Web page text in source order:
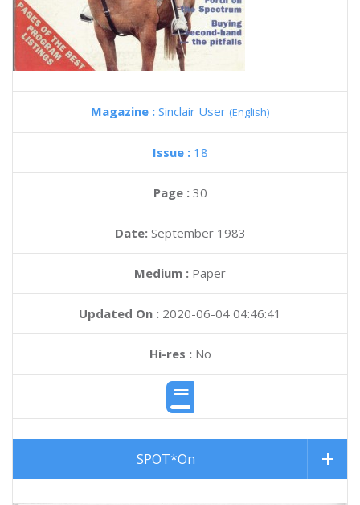
Magazine : Sinclair User (English)
Issue : 18
Page : 30
Date: September 1983
Medium : Paper
Updated On : 2020-06-04 04:46:41
Hi-res :No
SPOT*On